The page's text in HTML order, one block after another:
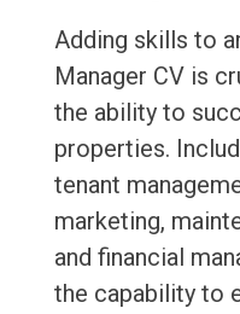
Adding skills to
Manager CV is
the ability to
properties.
tenant
marketing,
and financial
the capability to